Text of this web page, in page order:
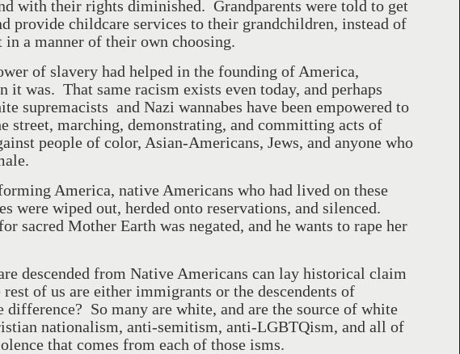
with their rights diminished. Grandparents were told to get
provide childcare services to their grandchildren, instead of
a manner of their own choosing.
of slavery had helped in the founding of America,
it was. That same racism exists even today, and perhaps
supremacists and Nazi wannabes have been empowered to
street, marching, demonstrating, and committing acts of
people of color, Asian-Americans, Jews, and anyone who
America, native Americans who had lived on these
were wiped out, herded onto reservations, and silenced.
sacred Mother Earth was negated, and he wants to rape her
descended from Native Americans can lay historical claim
of us are either immigrants or the descendents of
So many are white, and are the source of white
nationalism, anti-semitism, anti-LGBTQism, and all of
that comes from each of those isms.